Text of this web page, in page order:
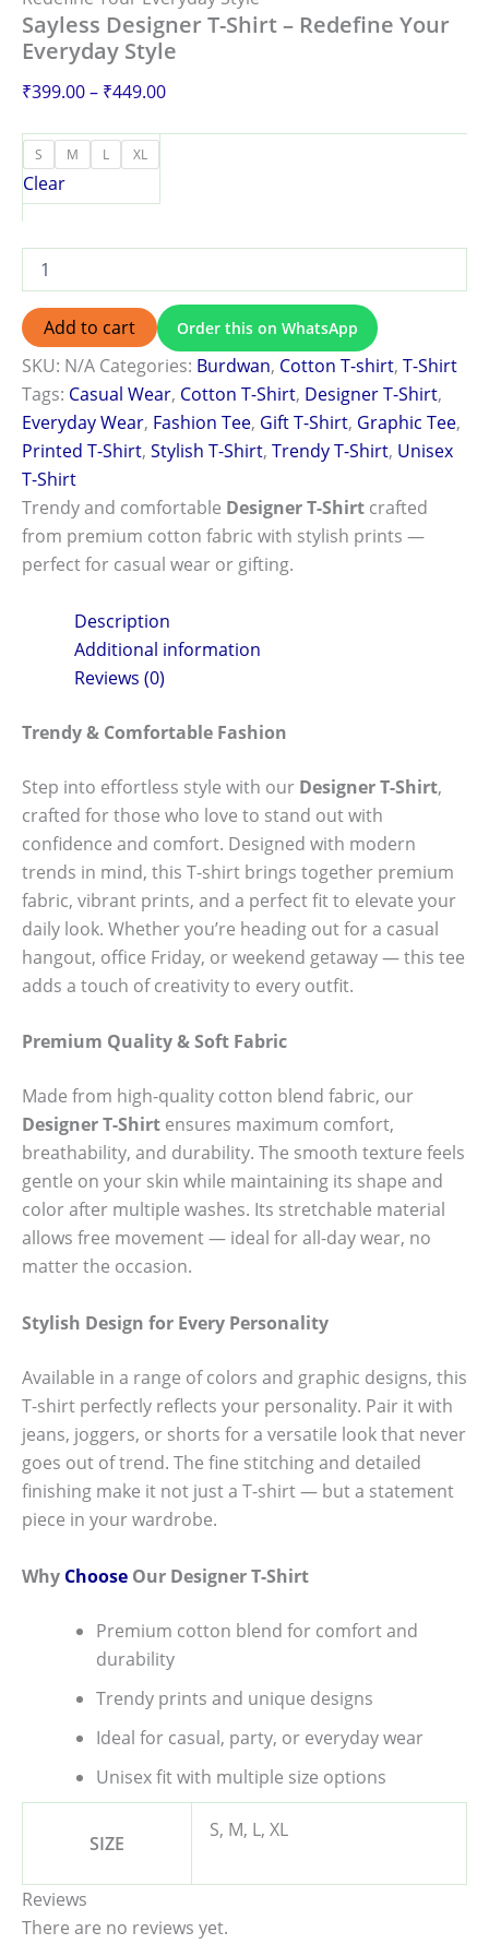
Sayless Designer T-Shirt – Redefine Your
Everyday Style
₹399.00– ₹449.00
S M L XL
Clear
Add to cart Order this on WhatsApp
SKU: N/A Categories: Burdwan, Cotton T-shirt, T-Shirt
Tags: Casual Wear, Cotton T-Shirt, Designer T-Shirt,
Everyday Wear, Fashion Tee, Gift T-Shirt, Graphic Tee,
Printed T-Shirt, Stylish T-Shirt, Trendy T-Shirt, Unisex
T-Shirt
Trendy and comfortable Designer T-Shirt crafted
from premium cotton fabric with stylish prints —
perfect for casual wear or gifting.
Description
Additional information
Reviews (0)
Trendy & Comfortable Fashion
Step into effortless style with our Designer T-Shirt,
crafted for those who love to stand out with
confidence and comfort. Designed with modern
trends in mind, this T-shirt brings together premium
fabric, vibrant prints, and a perfect fit to elevate your
daily look. Whether you’re heading out for a casual
hangout, office Friday, or weekend getaway — this tee
adds a touch of creativity to every outfit.
Premium Quality & Soft Fabric
Made from high-quality cotton blend fabric, our
Designer T-Shirt ensures maximum comfort,
breathability, and durability. The smooth texture feels
gentle on your skin while maintaining its shape and
color after multiple washes. Its stretchable material
allows free movement — ideal for all-day wear, no
matter the occasion.
Stylish Design for Every Personality
Available in a range of colors and graphic designs, this
T-shirt perfectly reflects your personality. Pair it with
jeans, joggers, or shorts for a versatile look that never
goes out of trend. The fine stitching and detailed
finishing make it not just a T-shirt — but a statement
piece in your wardrobe.
Why Choose Our Designer T-Shirt
Premium cotton blend for comfort and
durability
Trendy prints and unique designs
Ideal for casual, party, or everyday wear
Unisex fit with multiple size options
SIZE
S, M, L, XL
Reviews
There are no reviews yet.